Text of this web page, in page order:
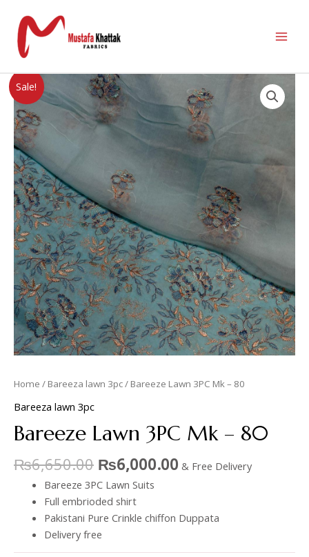
Sale!
Home / Bareeza lawn 3pc/ Bareeze Lawn 3PC Mk – 80
Bareeza lawn 3pc
Bareeze Lawn 3PC Mk – 80
₨6,650.00 ₨6,000.00 & Free Delivery
Bareeze 3PC Lawn Suits
Full embrioded shirt
Pakistani Pure Crinkle chiffon Duppata
Delivery free